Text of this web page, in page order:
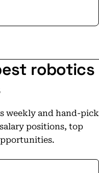
robotics
weekly and hand-pick
positions, top